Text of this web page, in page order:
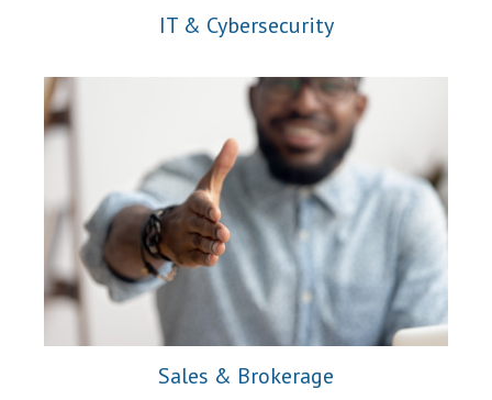
IT & Cybersecurity
Sales & Brokerage